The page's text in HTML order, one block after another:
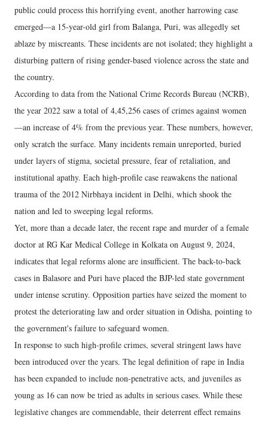
public could process this horrifying event, another harrowing case
emerged—a 15-year-old girl from Balanga, Puri, was allegedly set
ablaze by miscreants. These incidents are not isolated; they highlight a
disturbing pattern of rising gender-based violence across the state and
the country.
According to data from the National Crime Records Bureau (NCRB),
the year 2022 saw a total of 4,45,256 cases of crimes against women
—an increase of 4% from the previous year. These numbers, however,
only scratch the surface. Many incidents remain unreported, buried
under layers of stigma, societal pressure, fear of retaliation, and
institutional apathy. Each high-profile case reawakens the national
trauma of the 2012 Nirbhaya incident in Delhi, which shook the
nation and led to sweeping legal reforms.
Yet, more than a decade later, the recent rape and murder of a female
doctor at RG Kar Medical College in Kolkata on August 9, 2024,
indicates that legal reforms alone are insufficient. The back-to-back
cases in Balasore and Puri have placed the BJP-led state government
under intense scrutiny. Opposition parties have seized the moment to
protest the deteriorating law and order situation in Odisha, pointing to
the government's failure to safeguard women.
In response to such high-profile crimes, several stringent laws have
been introduced over the years. The legal definition of rape in India
has been expanded to include non-penetrative acts, and juveniles as
young as 16 can now be tried as adults in serious cases. While these
legislative changes are commendable, their deterrent effect remains